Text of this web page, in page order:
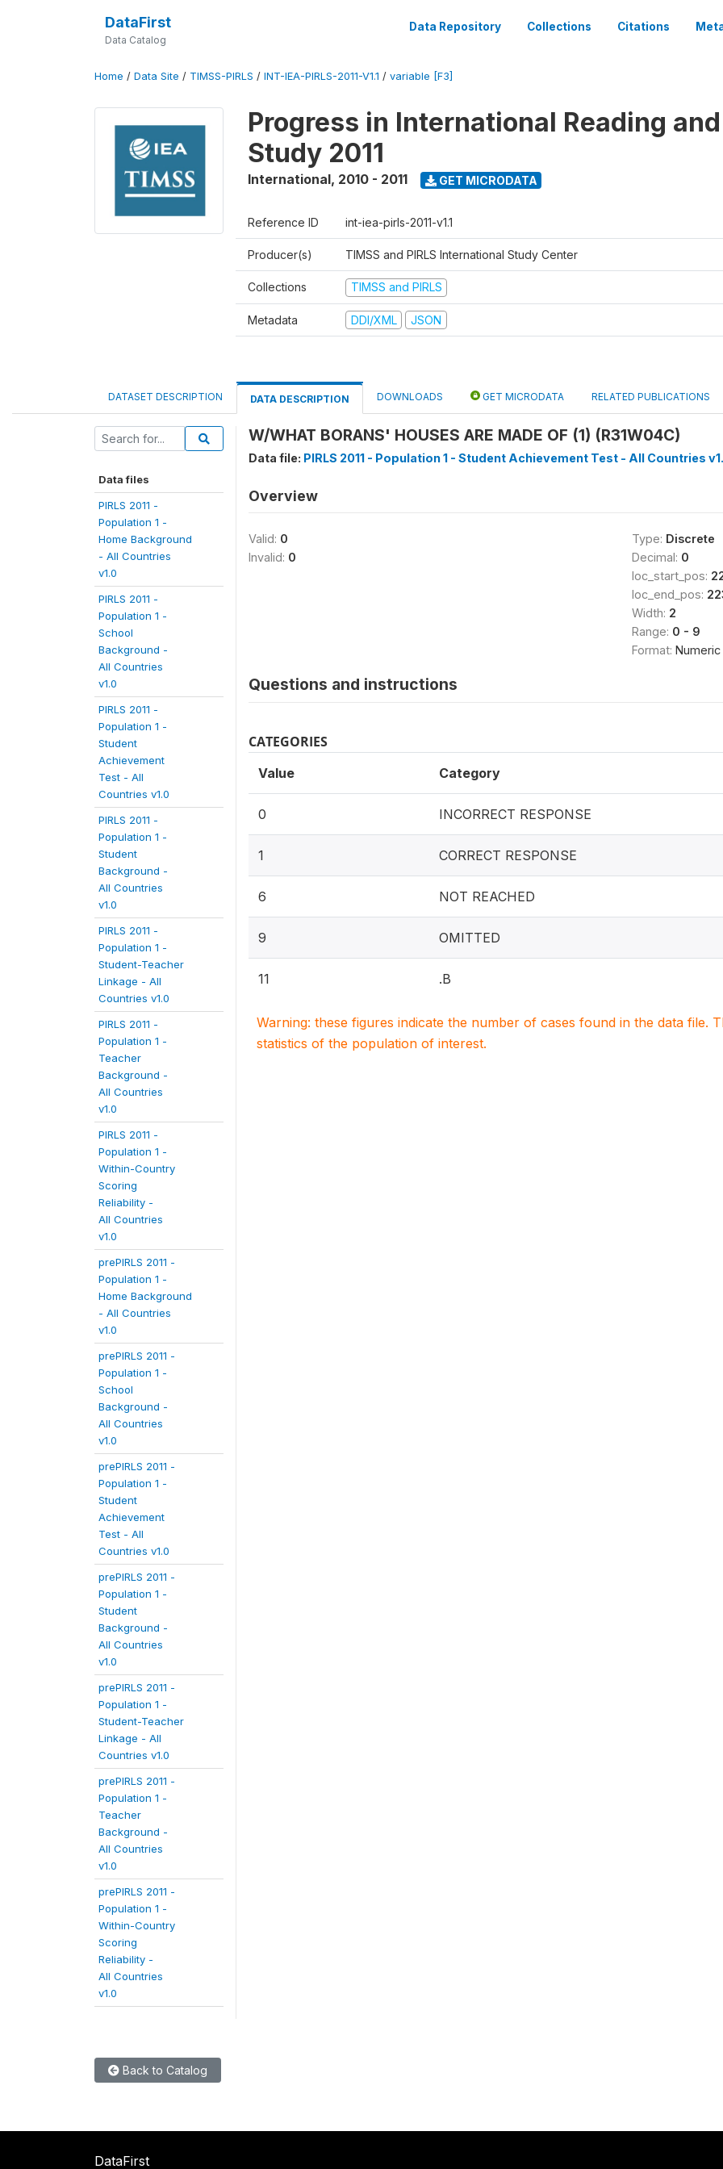
DataFirst
Data Catalog
Data Repository Collections Citations
Home / Data Site / TIMSS-PIRLS / INT-IEA-PIRLS-2011-V1.1 / variable [F3]
Progress in International Reading
Study 2011
International, 2010 - 2011 GET MICRODATA
Reference ID int-iea-pirls-2011-v1.1
Producer(s) TIMSS and PIRLS International Study Center
Collections TIMSS and PIRLS
Metadata DDI/XML JSON
DATASET DESCRIPTION DATA DESCRIPTION DOWNLOADS GET MICRODATA RELATED PUBLICATIONS
Data files
PIRLS 2011 -
Population 1 -
Home Background
- All Countries
v1.0
PIRLS 2011 -
Population 1 -
School
Background -
All Countries
v1.0
PIRLS 2011 -
Population 1 -
Student
Achievement
Test - All
Countries v1.0
PIRLS 2011 -
Population 1 -
Student
Background -
All Countries
v1.0
PIRLS 2011 -
Population 1 -
Student-Teacher
Linkage - All
Countries v1.0
PIRLS 2011 -
Population 1 -
Teacher
Background -
All Countries
v1.0
PIRLS 2011 -
Population 1 -
Within-Country
Scoring
Reliability -
All Countries
v1.0
prePIRLS 2011 -
Population 1 -
Home Background
- All Countries
v1.0
prePIRLS 2011 -
Population 1 -
School
Background -
All Countries
v1.0
prePIRLS 2011 -
Population 1 -
Student
Achievement
Test - All
Countries v1.0
prePIRLS 2011 -
Population 1 -
Student
Background -
All Countries
v1.0
prePIRLS 2011 -
Population 1 -
Student-Teacher
Linkage - All
Countries v1.0
prePIRLS 2011 -
Population 1 -
Teacher
Background -
All Countries
v1.0
prePIRLS 2011 -
Population 1 -
Within-Country
Scoring
Reliability -
All Countries
v1.0
W/WHAT BORANS' HOUSES ARE MADE OF (1) (R31W04C)
Data file: PIRLS 2011 - Population 1 - Student Achievement Test - All Countries
Overview
Valid: 0
Invalid: 0
Type: Discrete
Decimal: 0
loc_start_pos:
loc_end_pos:
Width: 2
Range: 0 - 9
Format: Numeric
Questions and instructions
CATEGORIES
Value Category
0 INCORRECT RESPONSE
1 CORRECT RESPONSE
6 NOT REACHED
9 OMITTED
11 .B
Warning: these figures indicate the number of cases found in the data file.
statistics of the population of interest.
Back to Catalog
DataFirst